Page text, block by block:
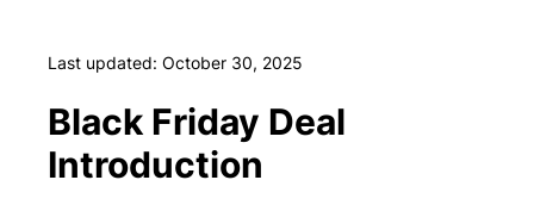
Last updated: October 30, 2025
Black Friday Deal
Introduction